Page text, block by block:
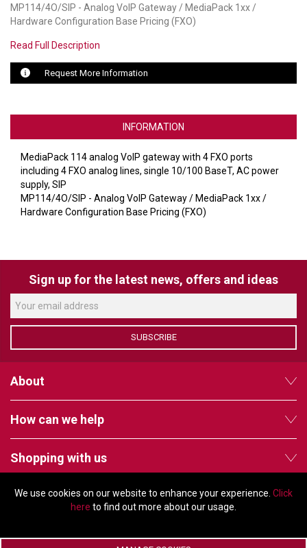
We use cookies on our website to enhance your experience. Click
here to find out more about our usage.
EPOS
OWL LABS
UBIQUITI
STEM AUDIO
AVIGILON ATLA
YEALINK
MP114/4O/SIP - Analog VoIP Gateway / MediaPack 1xx /
Hardware Configuration Base Pricing (FXO)
Read Full Description
Request More Information
INFORMATION
MediaPack 114 analog VoIP gateway with 4 FXO ports
including 4 FXO analog lines, single 10/100 BaseT, AC power
supply, SIP
MP114/4O/SIP - Analog VoIP Gateway / MediaPack 1xx /
Hardware Configuration Base Pricing (FXO)
Sign up for the latest news, offers and ideas
SUBSCRIBE
About
How can we help
Shopping with us
Follow us